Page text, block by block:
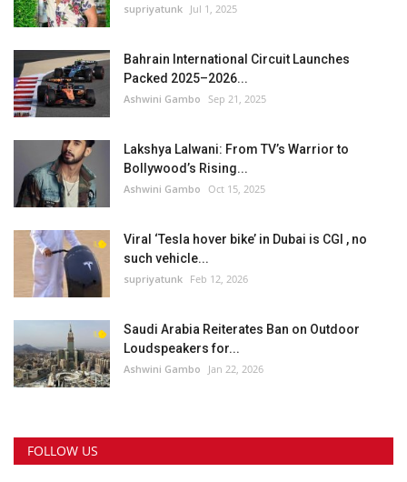
supriyatunk Jul 1, 2025
Bahrain International Circuit Launches
Packed 2025–2026...
Ashwini Gambo Sep 21, 2025
Lakshya Lalwani: From TV’s Warrior to
Bollywood’s Rising...
Ashwini Gambo Oct 15, 2025
Viral ‘Tesla hover bike’ in Dubai is CGI , no
such vehicle...
supriyatunk Feb 12, 2026
Saudi Arabia Reiterates Ban on Outdoor
Loudspeakers for...
Ashwini Gambo Jan 22, 2026
FOLLOW US